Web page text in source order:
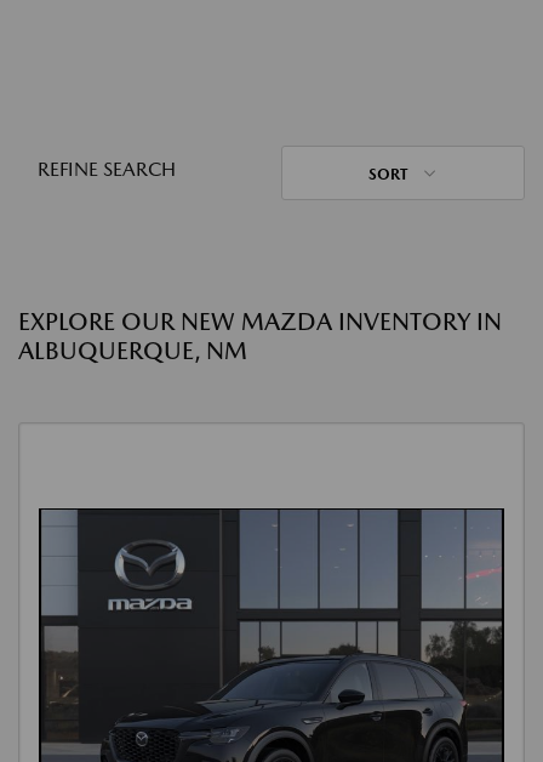
REFINE SEARCH SORT
EXPLORE OUR NEW MAZDA INVENTORY IN
ALBUQUERQUE, NM